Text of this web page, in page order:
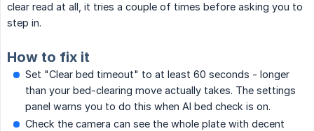
clear read at all, it tries a couple of times before asking you to
step in.
How to fix it
Set "Clear bed timeout" to at least 60 seconds - longer
than your bed-clearing move actually takes. The settings
panel warns you to do this when AI bed check is on.
Check the camera can see the whole plate with decent